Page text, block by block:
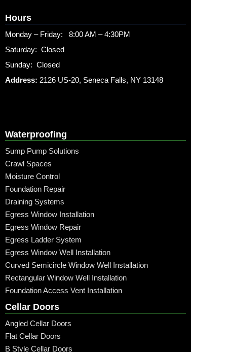
Hours
Monday – Friday: 8:00 AM – 4:30PM
Saturday: Closed
Sunday: Closed
Address: 2126 US-20, Seneca Falls, NY 13148
Waterproofing
Sump Pump Solutions
Crawl Spaces
Moisture Control
Foundation Repair
Draining Systems
Egress Window Installation
Egress Window Repair
Egress Ladder System
Egress Window Well Installation
Curved Semicircle Window Well Installation
Rectangular Window Well Installation
Foundation Access Vent Installation
Cellar Doors
Angled Cellar Doors
Flat Cellar Doors
B Style Cellar Doors